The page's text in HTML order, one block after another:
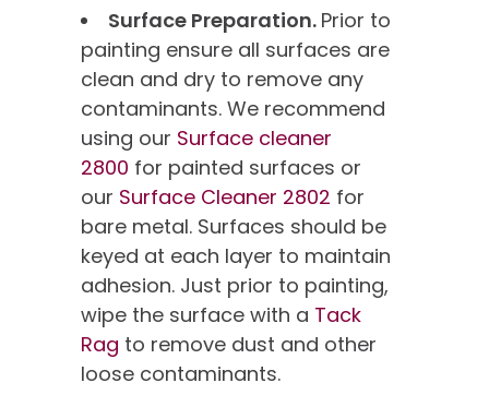
Surface Preparation. Prior to
painting ensure all surfaces are
clean and dry to remove any
contaminants. We recommend
using our Surface cleaner
2800 for painted surfaces or
our Surface Cleaner 2802 for
bare metal. Surfaces should be
keyed at each layer to maintain
adhesion. Just prior to painting,
wipe the surface with a Tack
Rag to remove dust and other
loose contaminants.